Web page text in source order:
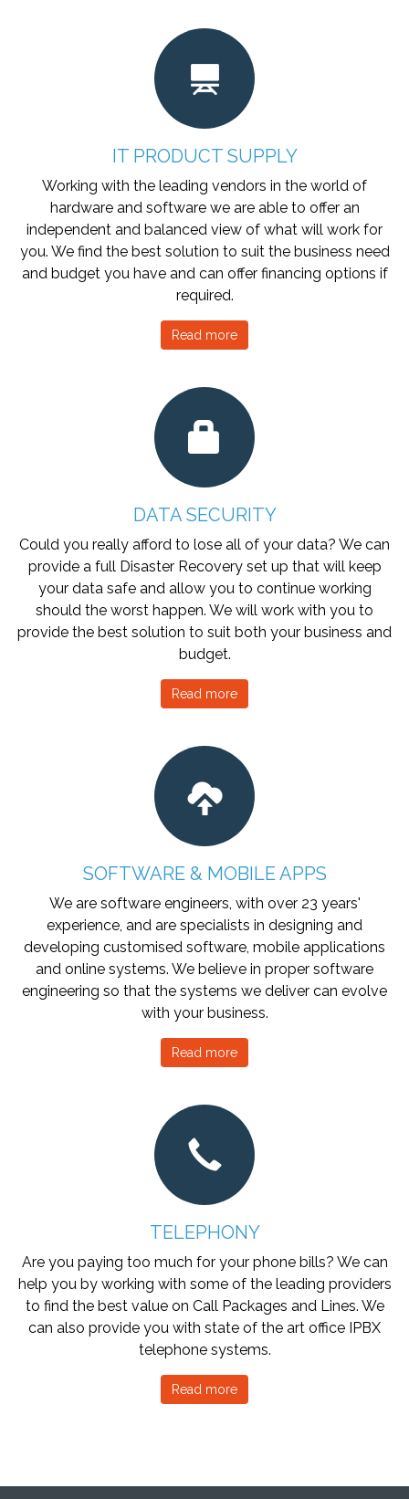
IT PRODUCT SUPPLY
Working with the leading vendors in the world of
hardware and software we are able to offer an
independent and balanced view of what will work for
you. We find the best solution to suit the business need
and budget you have and can offer financing options if
required.
Read more
DATA SECURITY
Could you really afford to lose all of your data? We can
provide a full Disaster Recovery set up that will keep
your data safe and allow you to continue working
should the worst happen. We will work with you to
provide the best solution to suit both your business and
budget.
Read more
SOFTWARE & MOBILE APPS
We are software engineers, with over 23 years'
experience, and are specialists in designing and
developing customised software, mobile applications
and online systems. We believe in proper software
engineering so that the systems we deliver can evolve
with your business.
Read more
TELEPHONY
Are you paying too much for your phone bills? We can
help you by working with some of the leading providers
to find the best value on Call Packages and Lines. We
can also provide you with state of the art office IPBX
telephone systems.
Read more